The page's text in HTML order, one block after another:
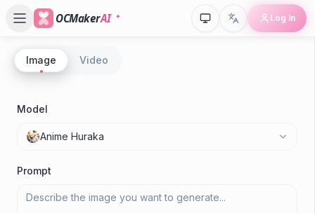
OCMakerAI Log In
Image Video
Model
Anime Huraka
Prompt